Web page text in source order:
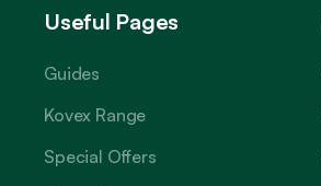
Useful Pages
Guides
Kovex Range
Special Offers